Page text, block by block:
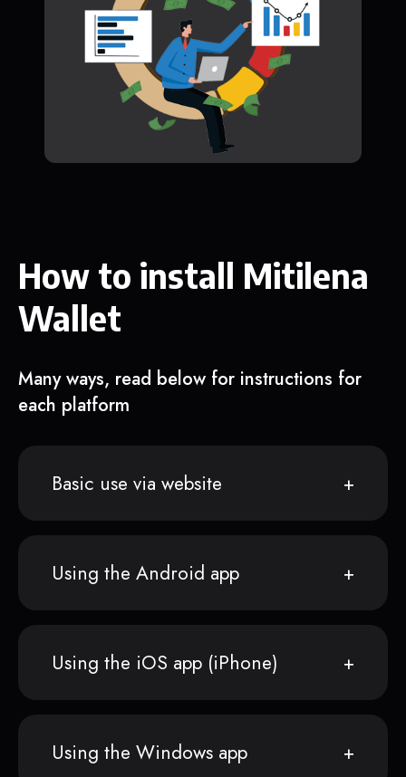
How to install Mitilena
Wallet
Many ways, read below for instructions for
each platform
Basic use via website
Using the Android app
Using the iOS app (iPhone)
Using the Windows app